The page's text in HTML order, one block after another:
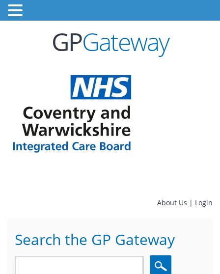
GPGateway
About Us | Login
Search the GP Gateway
Search